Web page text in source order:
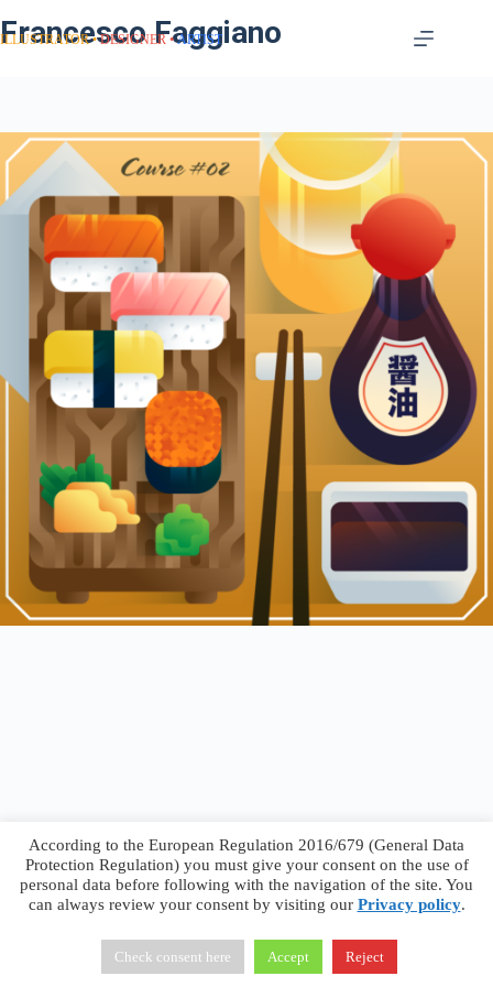
Francesco Faggiano
ILLUSTRATOR DESIGNER ARTIST
Francesco Faggiano © 2026 · Privacy Policy
Terms &
Conditions
According to the European Regulation 2016/679 (General Data
Protection Regulation) you must give your consent on the use of
personal data before following with the navigation of the site. You
can always review your consent by visiting our Privacy policy.
Check consent here Accept Reject